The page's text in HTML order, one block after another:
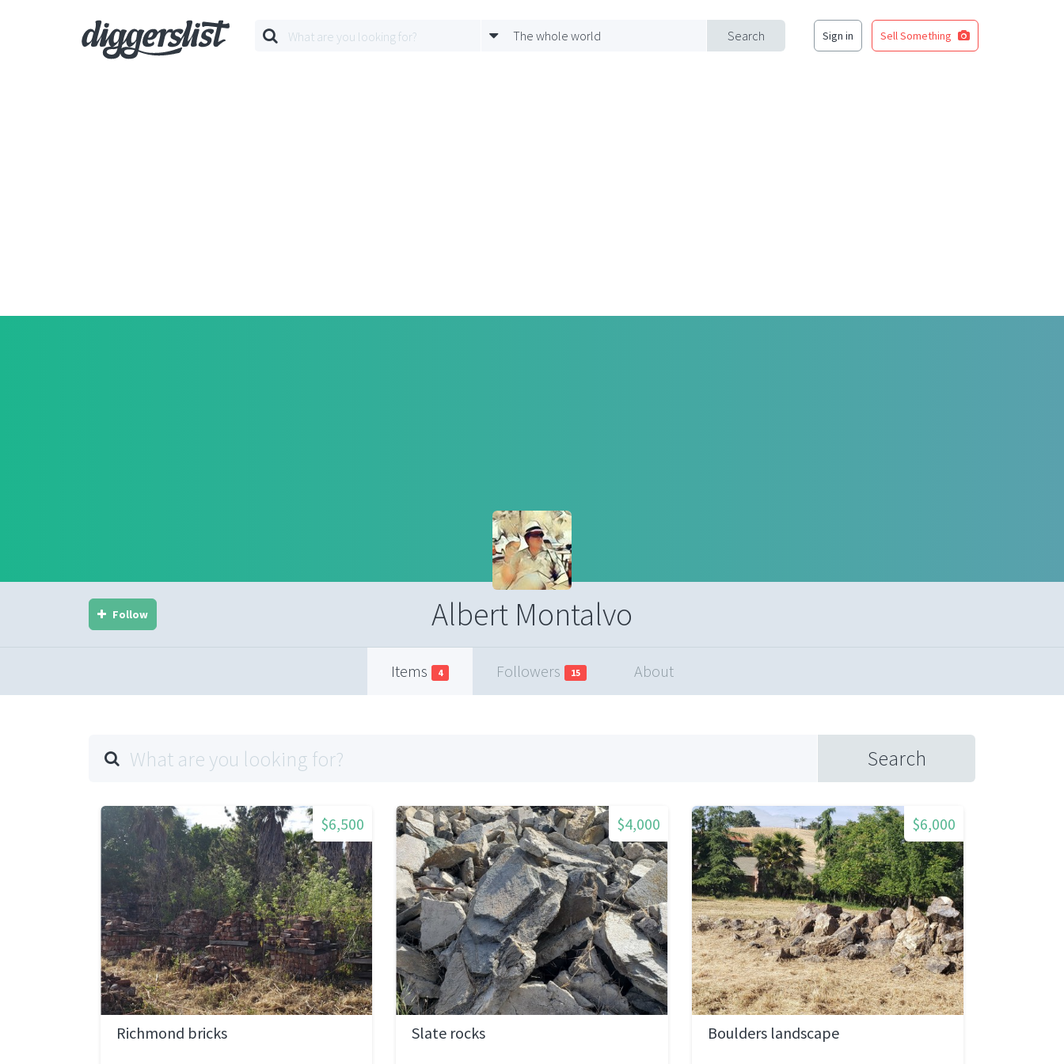
Search
The whole world Sign in Sell Something
Albert Montalvo
Follow
Items 4 Followers 15 About
Search
$6,500
Richmond bricks
$4,000
Slate rocks
$6,000
Boulders landscape